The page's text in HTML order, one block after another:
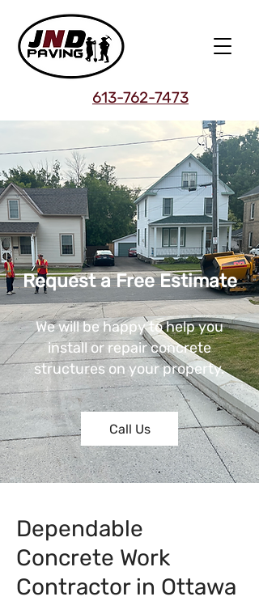
613-762-7473
Request a Free Estimate
We will be happy to help you
install or repair concrete
structures on your property.
Call Us
Dependable
Concrete Work
Contractor in Ottawa